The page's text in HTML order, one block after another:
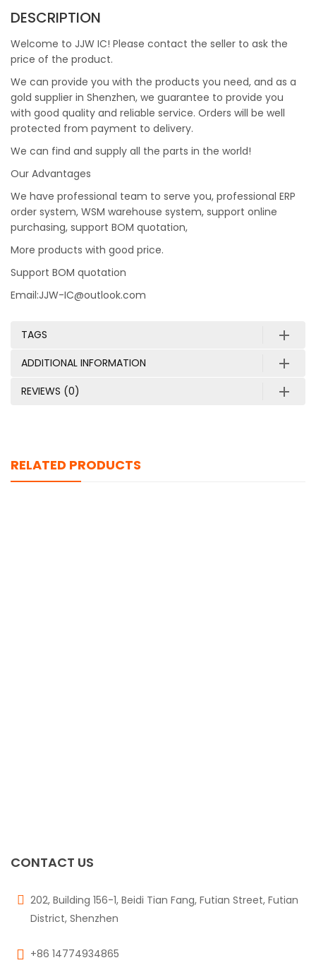
DESCRIPTION
Welcome to JJW IC! Please contact the seller to ask the
price of the product.
We can provide you with the products you need, and as a
gold supplier in Shenzhen, we guarantee to provide you
with good quality and reliable service. Orders will be well
protected from payment to delivery.
We can find and supply all the parts in the world!
Our Advantages
We have professional team to serve you, professional ERP
order system, WSM warehouse system, support online
purchasing, support BOM quotation,
More products with good price.
Support BOM quotation
Email:JJW-IC@outlook.com
TAGS
ADDITIONAL INFORMATION
REVIEWS (0)
RELATED PRODUCTS
CONTACT US
202, Building 156-1, Beidi Tian Fang, Futian Street, Futian
District, Shenzhen
+86 14774934865